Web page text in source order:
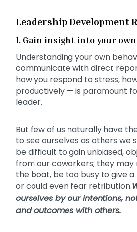
Leadership Development
1. Gain insight into your
Understanding your own
communicate with direct
how you respond to stress,
productively — is paramount
leader.
But few of us naturally have
to see ourselves as others we
be difficult to gain unbiased,
from our coworkers; they
the boat, be too busy to give
or could even fear retribution.
ourselves by our intentions,
and outcomes with others.